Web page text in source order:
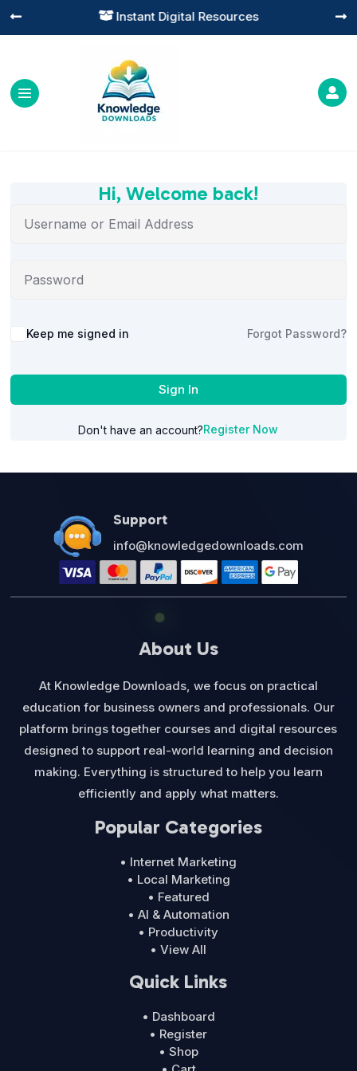
 Instant Digital Resources
 

Hi, Welcome back!
Alternative:
Keep me signed in Forgot Password?
Sign In
Don't have an account?Register Now
Support
info@knowledgedownloads.com
About Us
At Knowledge Downloads, we focus on practical
education for business owners and professionals. Our
platform brings together courses and digital resources
designed to support real-world learning and decision
making. Everything is structured to help you learn
efficiently and apply what matters.
Popular Categories
• Internet Marketing
• Local Marketing
• Featured
• AI & Automation
• Productivity
• View All
Quick Links
• Dashboard
• Register
• Shop